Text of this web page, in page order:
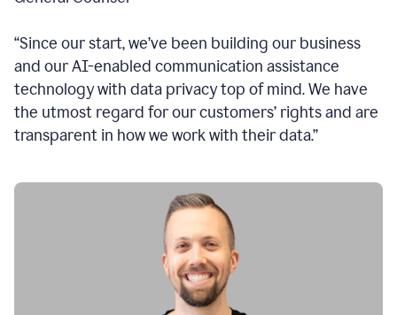
“Since our start, we’ve been building our business
and our AI-enabled communication assistance
technology with data privacy top of mind. We have
the utmost regard for our customers’ rights and are
transparent in how we work with their data.”